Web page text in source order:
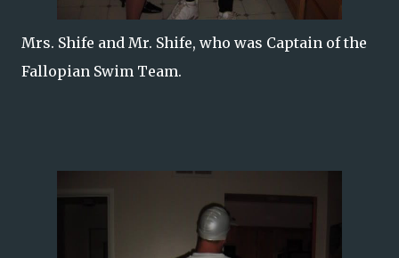
Mrs. Shife and Mr. Shife, who was Captain of the
Fallopian Swim Team.